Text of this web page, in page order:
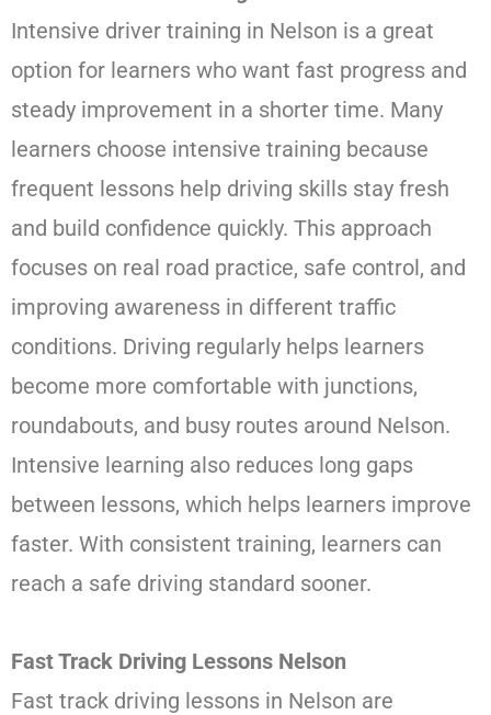
Intensive driver training in Nelson is a great
option for learners who want fast progress and
steady improvement in a shorter time. Many
learners choose intensive training because
frequent lessons help driving skills stay fresh
and build confidence quickly. This approach
focuses on real road practice, safe control, and
improving awareness in different traffic
conditions. Driving regularly helps learners
become more comfortable with junctions,
roundabouts, and busy routes around Nelson.
Intensive learning also reduces long gaps
between lessons, which helps learners improve
faster. With consistent training, learners can
reach a safe driving standard sooner.
Fast Track Driving Lessons Nelson
Fast track driving lessons in Nelson are